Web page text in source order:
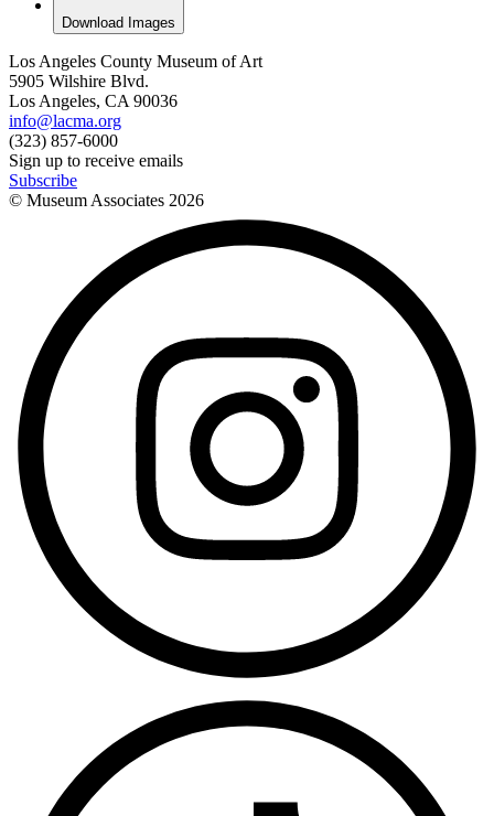
Download Images
Los Angeles County Museum of Art
5905 Wilshire Blvd.
Los Angeles, CA 90036
info@lacma.org
(323) 857-6000
Sign up to receive emails
Subscribe
© Museum Associates 2026